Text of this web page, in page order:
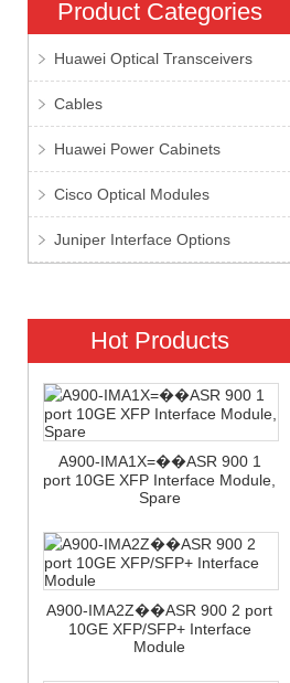
Product Categories
Huawei Optical Transceivers
Cables
Huawei Power Cabinets
Cisco Optical Modules
Juniper Interface Options
Hot Products
A900-IMA1X=��ASR 900 1
port 10GE XFP Interface Module,
Spare
A900-IMA2Z��ASR 900 2 port
10GE XFP/SFP+ Interface
Module